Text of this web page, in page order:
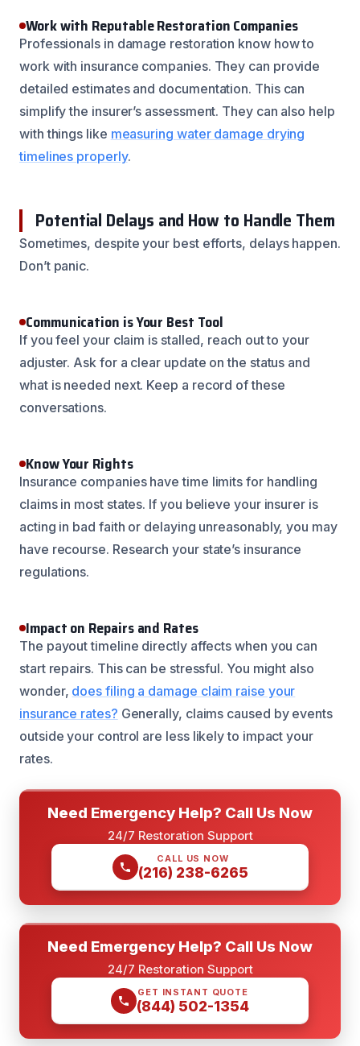
Work with Reputable Restoration Companies
Professionals in damage restoration know how to
work with insurance companies. They can provide
detailed estimates and documentation. This can
simplify the insurer’s assessment. They can also help
with things like measuring water damage drying
timelines properly.
Potential Delays and How to Handle Them
Sometimes, despite your best efforts, delays happen.
Don’t panic.
Communication is Your Best Tool
If you feel your claim is stalled, reach out to your
adjuster. Ask for a clear update on the status and
what is needed next. Keep a record of these
conversations.
Know Your Rights
Insurance companies have time limits for handling
claims in most states. If you believe your insurer is
acting in bad faith or delaying unreasonably, you may
have recourse. Research your state’s insurance
regulations.
Impact on Repairs and Rates
The payout timeline directly affects when you can
start repairs. This can be stressful. You might also
wonder, does filing a damage claim raise your
insurance rates? Generally, claims caused by events
outside your control are less likely to impact your
rates.
Need Emergency Help? Call Us Now
24/7 Restoration Support
CALL US NOW
(216) 238-6265
Need Emergency Help? Call Us Now
24/7 Restoration Support
GET INSTANT QUOTE
(844) 502-1354